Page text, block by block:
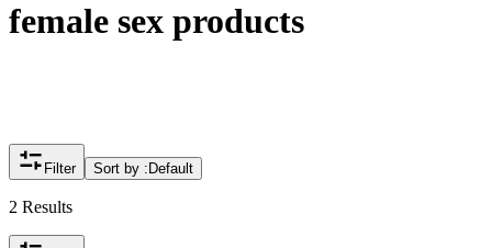
female sex products
Filter Sort by : Default
2 Results